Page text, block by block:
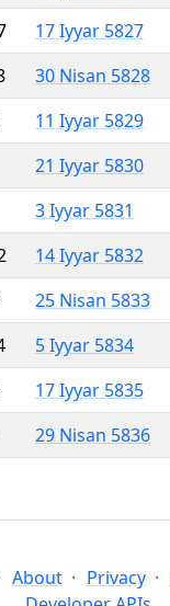
17 Iyyar 5827
30 Nisan 5828
11 Iyyar 5829
21 Iyyar 5830
3 Iyyar 5831
14 Iyyar 5832
25 Nisan 5833
5 Iyyar 5834
17 Iyyar 5835
29 Nisan 5836
About Privacy